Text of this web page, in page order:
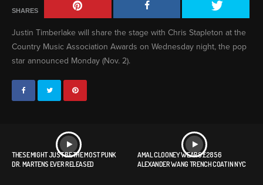
SHARES
Justin Timberlake will share the stage with Chris Stapleton at the
Country Music Association Awards on Wednesday night, the pop
star announced Monday (Nov. 2).
THESE MIGHT JUST BE THE MOST PUNK
DR. MARTENS EVER RELEASED
AMAL CLOONEY WEARS £2856
ALEXANDER WANG TRENCH COAT IN NYC